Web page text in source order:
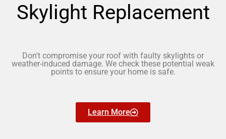
Skylight Replacement
Don't compromise your roof with faulty skylights or
weather-induced damage. We check these potential weak
points to ensure your home is safe.
Learn More